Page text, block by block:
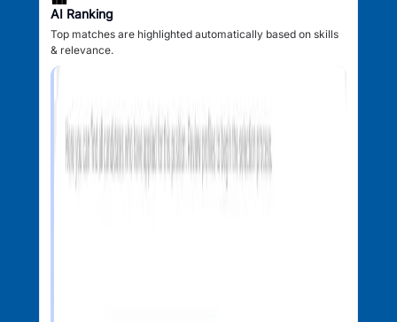
AI Ranking
Top matches are highlighted automatically based on skills
& relevance.